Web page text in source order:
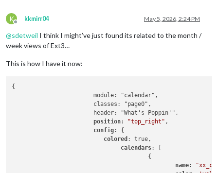
K
Offline
kkmirr04 May 5, 2026, 2:24 PM
@sdetweil I think I might’ve just found its related to the month /
week views of Ext3…
This is how I have it now:
{
			module: "calendar",
position: "top_right" ,
config: {
colored : true,
calendars: [
name: